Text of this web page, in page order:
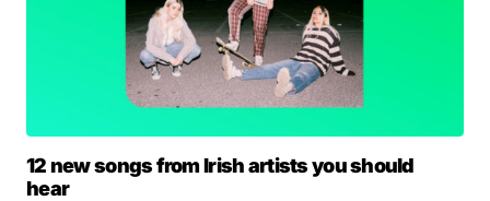
12 new songs from Irish artists you should
hear